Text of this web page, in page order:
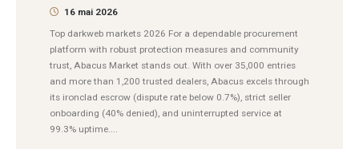
16 mai 2026
Top darkweb markets 2026 For a dependable procurement
platform with robust protection measures and community
trust, Abacus Market stands out. With over 35,000 entries
and more than 1,200 trusted dealers, Abacus excels through
its ironclad escrow (dispute rate below 0.7%), strict seller
onboarding (40% denied), and uninterrupted service at
99.3% uptime....